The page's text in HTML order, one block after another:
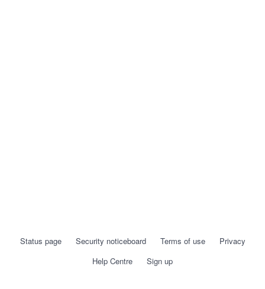
Status page Security noticeboard Terms of use
Privacy
Help Centre
Sign up